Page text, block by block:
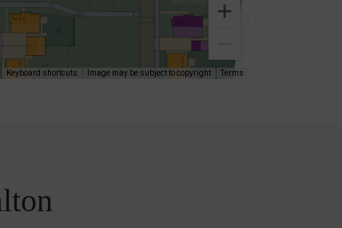
Keyboard shortcuts Image may be subject to copyright Terms